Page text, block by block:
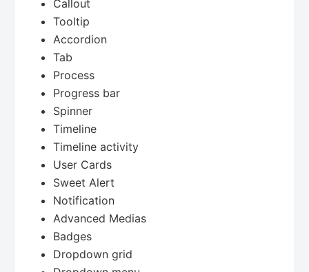
Callout
Tooltip
Accordion
Tab
Process
Progress bar
Spinner
Timeline
Timeline activity
User Cards
Sweet Alert
Notification
Advanced Medias
Badges
Dropdown grid